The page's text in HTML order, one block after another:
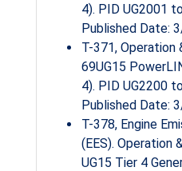
4). PID UG2001
Published Date:
T-371, Operation
69UG15
4). PID UG2200
Published Date:
T-378, Engine
(EES). Operation
UG15 Tier 4